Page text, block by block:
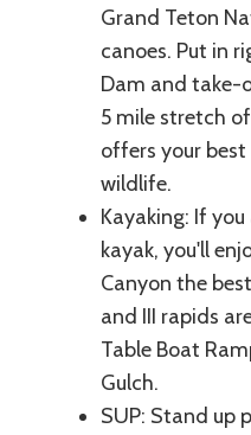
Grand Teton
canoes. Put in
Dam and take-
5 mile stretch
offers your
wildlife.
Kayaking: If
kayak, you'll
Canyon the
and III rapids
Table Boat
Gulch.
SUP: Stand up